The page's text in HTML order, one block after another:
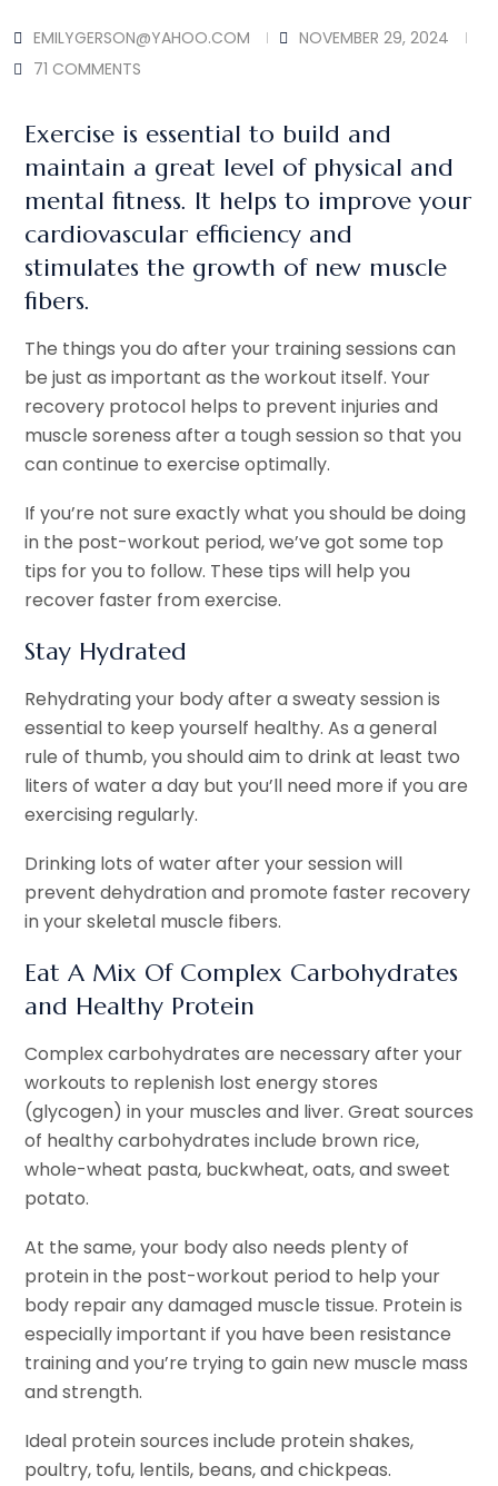
EMILYGERSON@YAHOO.COM
NOVEMBER 29, 2024
71 COMMENTS
Exercise is essential to build and
maintain a great level of physical and
mental fitness. It helps to improve your
cardiovascular efficiency and
stimulates the growth of new muscle
fibers.
The things you do after your training sessions can
be just as important as the workout itself. Your
recovery protocol helps to prevent injuries and
muscle soreness after a tough session so that you
can continue to exercise optimally.
If you’re not sure exactly what you should be doing
in the post-workout period, we’ve got some top
tips for you to follow. These tips will help you
recover faster from exercise.
Stay Hydrated
Rehydrating your body after a sweaty session is
essential to keep yourself healthy. As a general
rule of thumb, you should aim to drink at least two
liters of water a day but you’ll need more if you are
exercising regularly.
Drinking lots of water after your session will
prevent dehydration and promote faster recovery
in your skeletal muscle fibers.
Eat A Mix Of Complex Carbohydrates
and Healthy Protein
Complex carbohydrates are necessary after your
workouts to replenish lost energy stores
(glycogen) in your muscles and liver. Great sources
of healthy carbohydrates include brown rice,
whole-wheat pasta, buckwheat, oats, and sweet
potato.
At the same, your body also needs plenty of
protein in the post-workout period to help your
body repair any damaged muscle tissue. Protein is
especially important if you have been resistance
training and you’re trying to gain new muscle mass
and strength.
Ideal protein sources include protein shakes,
poultry, tofu, lentils, beans, and chickpeas.